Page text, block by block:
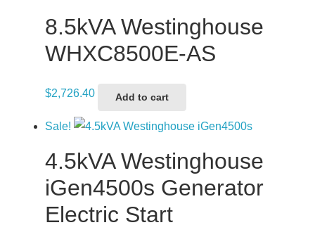
8.5kVA Westinghouse
WHXC8500E-AS
$2,726.40 Add to cart
Sale!
4.5kVA Westinghouse
iGen4500s Generator
Electric Start